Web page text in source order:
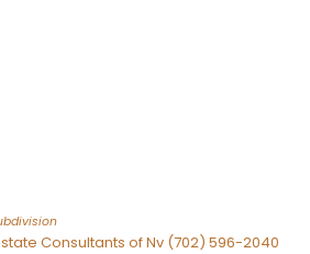
Consultants of Nv (702) 596-2040